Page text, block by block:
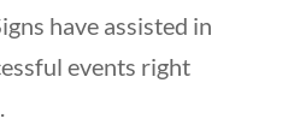
have assisted in
events right